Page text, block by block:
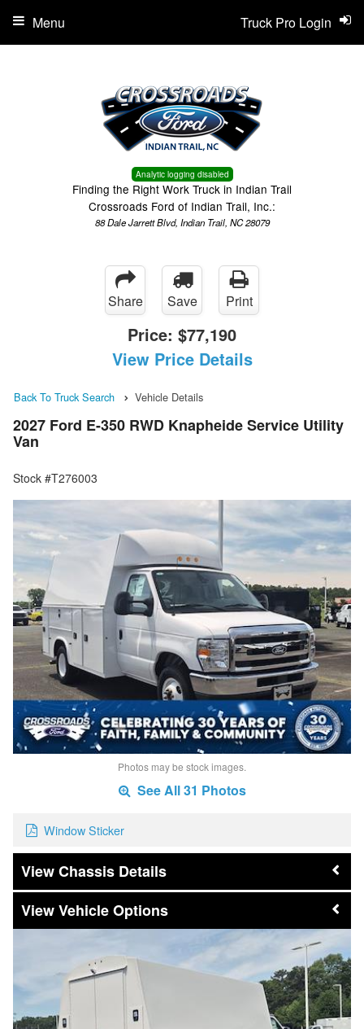
Analytic logging disabled
Finding the Right Work Truck in Indian Trail
Crossroads Ford of Indian Trail, Inc.:
88 Dale Jarrett Blvd, Indian Trail, NC 28079
Truck Pro Login
Menu
Share Save Print
Price: $77,190
View Price Details
Back To Truck Search Vehicle Details
2027 Ford E-350 RWD Knapheide Service Utility
Van
Stock #T276003
Photos may be stock images.
See All 31 Photos
Window Sticker
Chassis Details
Vehicle Options